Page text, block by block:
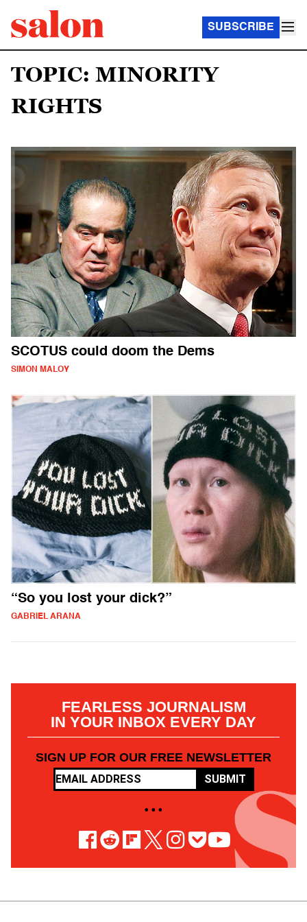
SUBSCRIBE
TOPIC: MINORITY
RIGHTS
SCOTUS could doom the Dems
SIMON MALOY
“So you lost your dick?”
GABRIEL ARANA
FEARLESS JOURNALISM
IN YOUR INBOX EVERY DAY
SIGN UP FOR OUR FREE NEWSLETTER
SUBMIT
• • •